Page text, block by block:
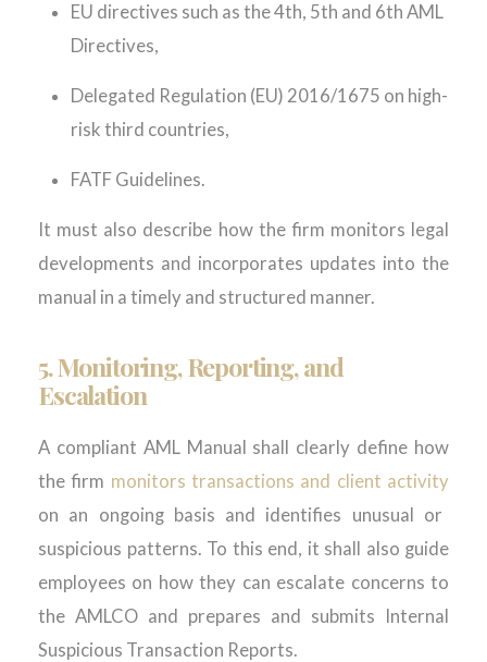
EU directives such as the 4th, 5th and 6th AML
Directives,
Delegated Regulation (EU) 2016/1675 on high-
risk third countries,
FATF Guidelines.
It must also describe how the firm monitors legal
developments and incorporates updates into the
manual in a timely and structured manner.
5.Monitoring, Reporting, and
Escalation
A compliant AML Manual shall clearly define how
the firm monitors transactions and client activity
on an ongoing basis and identifies unusual or
suspicious patterns. To this end, it shall also guide
employees on how they can escalate concerns to
the AMLCO and prepares and submits Internal
Suspicious Transaction Reports.